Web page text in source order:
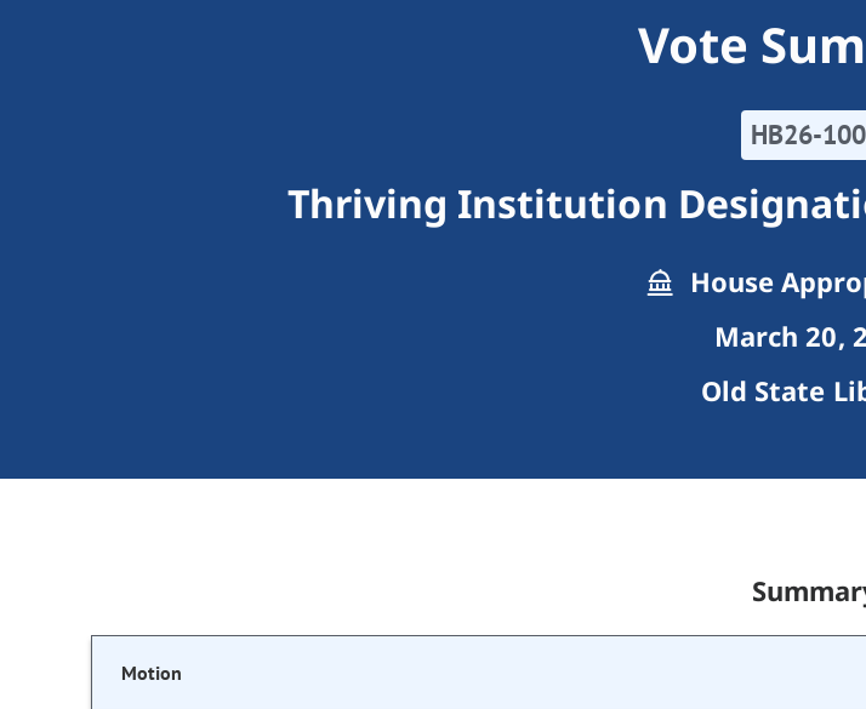
Vote
HB26-
Thriving Institution
House
March 20,
Old State
Motion